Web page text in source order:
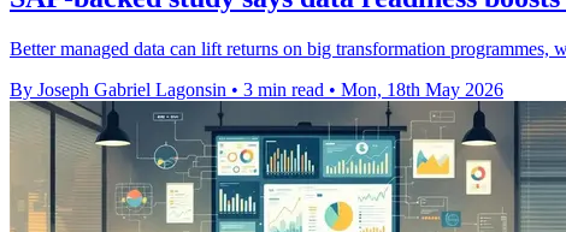
Better managed data can lift returns on big transformation
By Joseph Gabriel Lagonsin • 3 min read • Mon, 18th May 2026